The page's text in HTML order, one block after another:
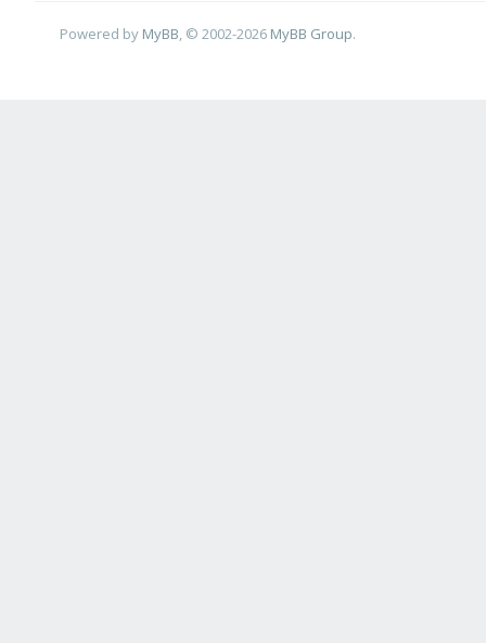
Powered by MyBB , © 2002-2026 MyBB Group.